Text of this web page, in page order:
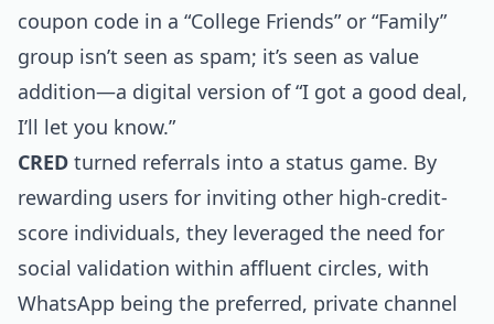
coupon code in a “College Friends” or “Family”
group isn’t seen as spam; it’s seen as value
addition—a digital version of “I got a good deal,
I’ll let you know.”
CRED turned referrals into a status game. By
rewarding users for inviting other high-credit-
score individuals, they leveraged the need for
social validation within affluent circles, with
WhatsApp being the preferred, private channel